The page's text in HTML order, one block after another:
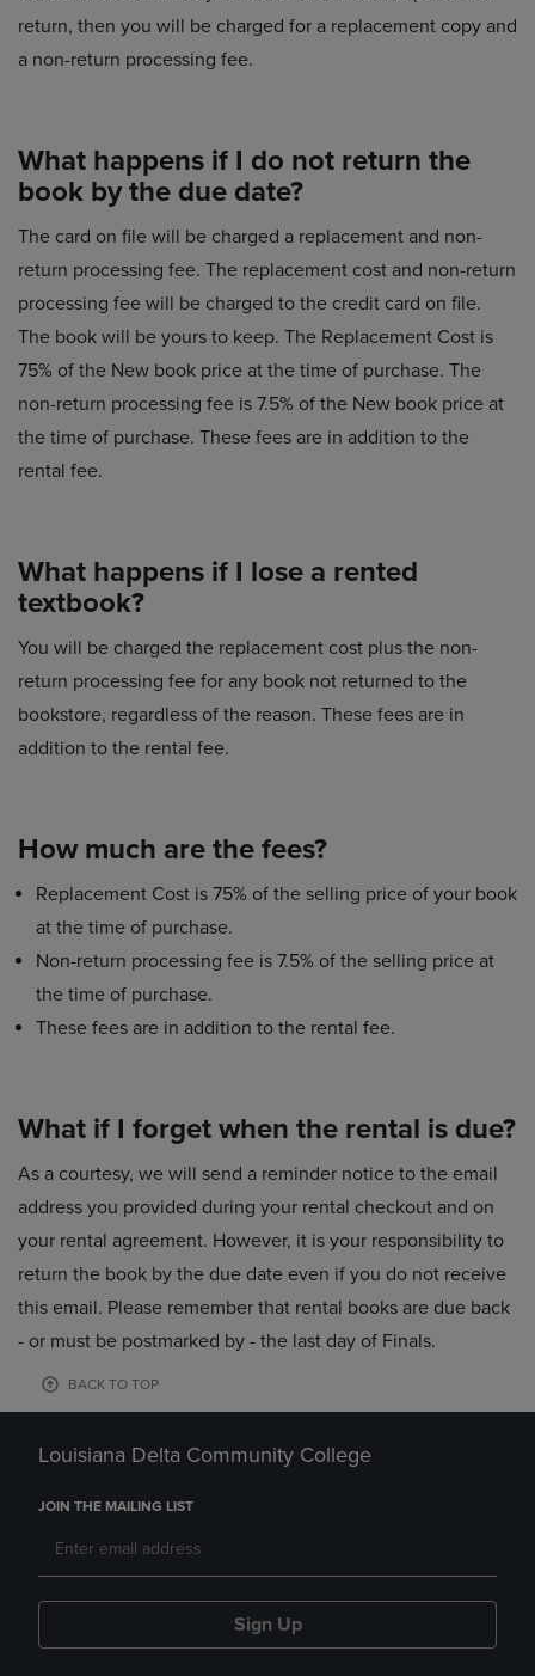
return, then you will be charged for a replacement copy and
a non-return processing fee.
What happens if I do not return the
book by the due date?
The card on file will be charged a replacement and non-
return processing fee. The replacement cost and non-return
processing fee will be charged to the credit card on file.
The book will be yours to keep. The Replacement Cost is
75% of the New book price at the time of purchase. The
non-return processing fee is 7.5% of the New book price at
the time of purchase. These fees are in addition to the
rental fee.
What happens if I lose a rented
textbook?
You will be charged the replacement cost plus the non-
return processing fee for any book not returned to the
bookstore, regardless of the reason. These fees are in
addition to the rental fee.
How much are the fees?
Replacement Cost is 75% of the selling price of your book
at the time of purchase.
Non-return processing fee is 7.5% of the selling price at
the time of purchase.
These fees are in addition to the rental fee.
What if I forget when the rental is due?
As a courtesy, we will send a reminder notice to the email
address you provided during your rental checkout and on
your rental agreement. However, it is your responsibility to
return the book by the due date even if you do not receive
this email. Please remember that rental books are due back
- or must be postmarked by - the last day of Finals.
BACK TO TOP
Louisiana Delta Community College
JOIN THE MAILING LIST
Sign Up